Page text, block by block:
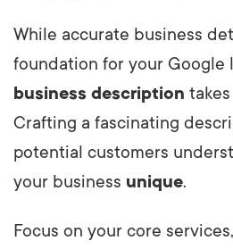
While accurate business
foundation for your Google
business description
Crafting a fascinating
potential customers
your business unique.
Focus on your core